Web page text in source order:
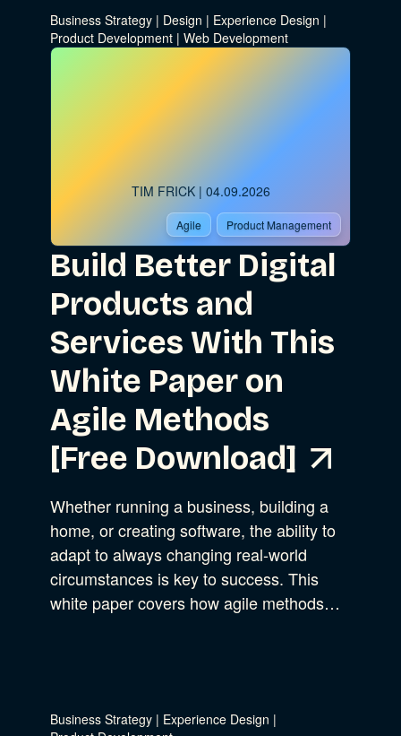
Business Strategy | Design | Experience Design |
Product Development | Web Development
TIM FRICK| 04.09.2026
Agile Product Management
Build Better Digital
Products and
Services With This
White Paper on
Agile Methods
[Free Download]
Whether running a business, building a
home, or creating software, the ability to
adapt to always changing real-world
circumstances is key to success. This
white paper covers how agile methods…
Business Strategy | Experience Design |